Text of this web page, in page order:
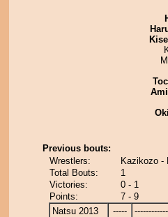
Previous bouts:
Wrestlers:
Kazikozo -
Total Bouts:
1
Victories:
0 - 1
Points:
7 - 9
Natsu 2013
-----